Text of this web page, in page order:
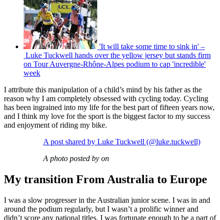
'It will take some time to sink in' –
Luke Tuckwell hands over the yellow jersey but stands firm
on Tour Auvergne-Rhône-Alpes podium to cap 'incredible'
week
I attribute this manipulation of a child’s mind by his father as the
reason why I am completely obsessed with cycling today. Cycling
has been ingrained into my life for the best part of fifteen years now,
and I think my love for the sport is the biggest factor to my success
and enjoyment of riding my bike.
A post shared by Luke Tuckwell (@luke.tuckwell)
A photo posted by on
My transition From Australia to Europe
I was a slow progresser in the Australian junior scene. I was in and
around the podium regularly, but I wasn’t a prolific winner and
didn’t score any national titles. I was fortunate enough to be a part of